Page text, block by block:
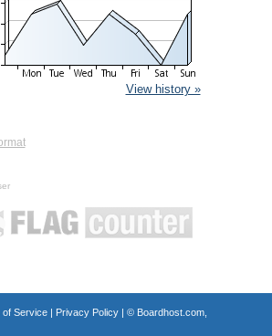
View history »
of Service| Privacy Policy| © Boardhost.com,